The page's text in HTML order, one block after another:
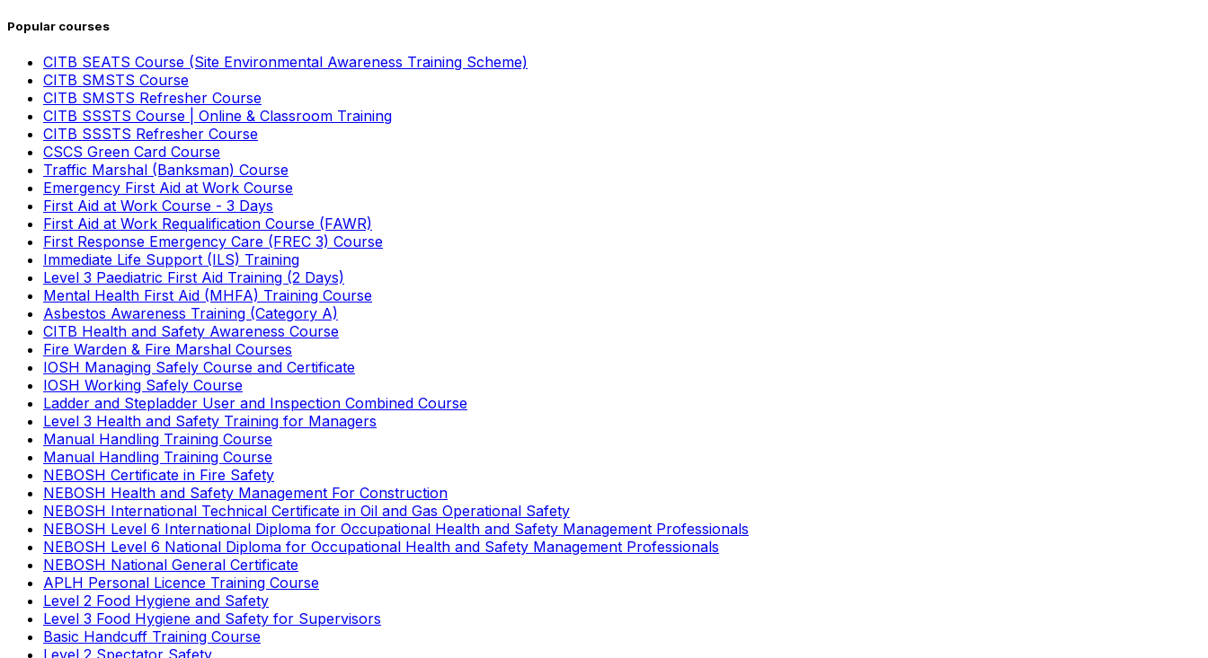
Popular courses
CITB SEATS Course (Site Environmental Awareness Training Scheme)
CITB SMSTS Course
CITB SMSTS Refresher Course
CITB SSSTS Course | Online & Classroom Training
CITB SSSTS Refresher Course
CSCS Green Card Course
Traffic Marshal (Banksman) Course
Emergency First Aid at Work Course
First Aid at Work Course - 3 Days
First Aid at Work Requalification Course (FAWR)
First Response Emergency Care (FREC 3) Course
Immediate Life Support (ILS) Training
Level 3 Paediatric First Aid Training (2 Days)
Mental Health First Aid (MHFA) Training Course
Asbestos Awareness Training (Category A)
CITB Health and Safety Awareness Course
Fire Warden & Fire Marshal Courses
IOSH Managing Safely Course and Certificate
IOSH Working Safely Course
Ladder and Stepladder User and Inspection Combined Course
Level 3 Health and Safety Training for Managers
Manual Handling Training Course
Manual Handling Training Course
NEBOSH Certificate in Fire Safety
NEBOSH Health and Safety Management For Construction
NEBOSH International Technical Certificate in Oil and Gas Operational Safety
NEBOSH Level 6 International Diploma for Occupational Health and Safety Management Professionals
NEBOSH Level 6 National Diploma for Occupational Health and Safety Management Professionals
NEBOSH National General Certificate
APLH Personal Licence Training Course
Level 2 Food Hygiene and Safety
Level 3 Food Hygiene and Safety for Supervisors
Basic Handcuff Training Course